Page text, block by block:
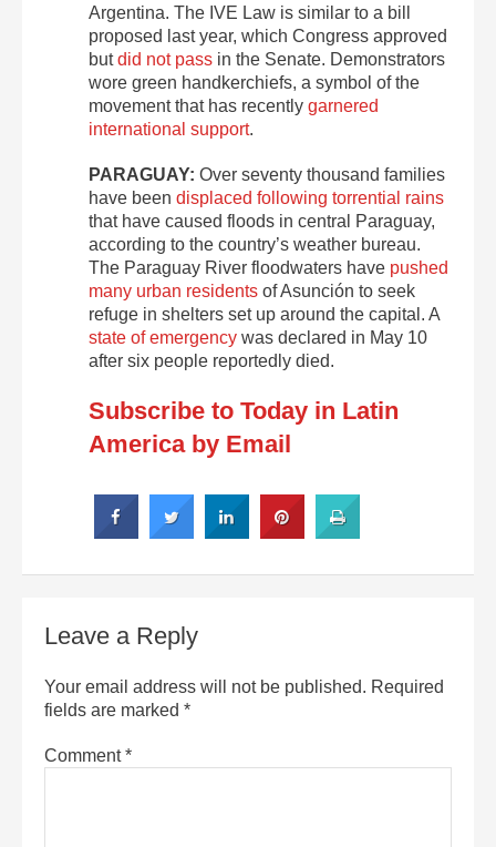
Argentina. The IVE Law is similar to a bill
proposed last year, which Congress approved
butdid not pass in the Senate. Demonstrators
wore green handkerchiefs, a symbol of the
movement that has recently garnered
international support.
PARAGUAY: Over seventy thousand families
have been displaced following torrential rains
that have caused floods in central Paraguay,
according to the country’s weather bureau.
The Paraguay River floodwaters have pushed
many urban residents of Asunción to seek
refuge in shelters set up around the capital. A
state of emergency was declared in May 10
after six people reportedly died.
Subscribe to Today in Latin
America by Email
Leave a Reply
Your email address will not be published. Required
fields are marked *
Comment*